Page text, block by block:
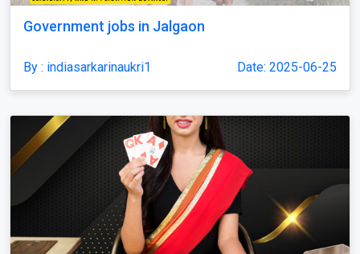
Government jobs in Jalgaon
By : indiasarkarinaukri1 Date: 2025-06-25